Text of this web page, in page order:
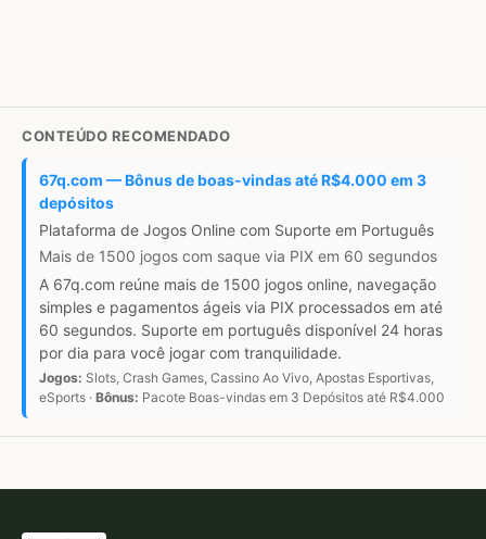
CONTEÚDO RECOMENDADO
67q.com — Bônus de boas-vindas até R$4.000 em 3
depósitos
Plataforma de Jogos Online com Suporte em Português
Mais de 1500 jogos com saque via PIX em 60 segundos
A 67q.com reúne mais de 1500 jogos online, navegação
simples e pagamentos ágeis via PIX processados em até
60 segundos. Suporte em português disponível 24 horas
por dia para você jogar com tranquilidade.
Jogos: Slots, Crash Games, Cassino Ao Vivo, Apostas Esportivas,
eSports · Bônus: Pacote Boas-vindas em 3 Depósitos até R$4.000